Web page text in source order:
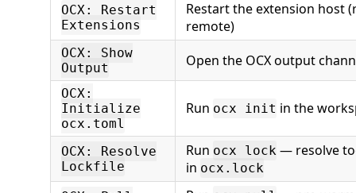
OCX: Restart
Extensions
Restart the extension host
remote)
OCX: Show
Output
Open the OCX output
OCX:
Initialize
ocx.toml
Run ocx init in the
OCX: Resolve
Lockfile
Run ocx lock — resolve
in ocx.lock